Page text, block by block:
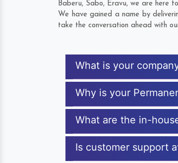
Baberu, Sabo, Eravu, we are here
We have gained a name by
take the conversation ahead with
What is your
Why is your
What are the in-
Is customer support